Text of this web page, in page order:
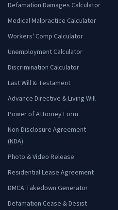
Defamation Damages Calculator
Medical Malpractice Calculator
Workers' Comp Calculator
Unemployment Calculator
Discrimination Calculator
Last Will & Testament
Advance Directive & Living Will
Power of Attorney Form
Non-Disclosure Agreement
(NDA)
Photo & Video Release
Residential Lease Agreement
DMCA Takedown Generator
Defamation Cease & Desist